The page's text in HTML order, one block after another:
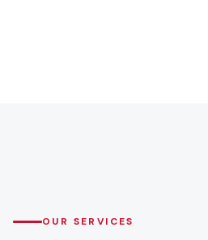
OUR SERVICES